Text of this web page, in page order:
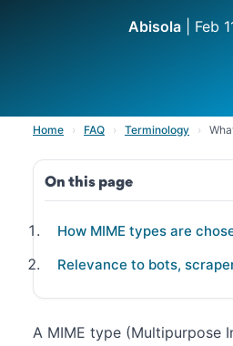
Abisola| Feb
Home › FAQ › Terminology ›
On this page
How MIME types are
Relevance to bots,
A MIME type (Multipurpose